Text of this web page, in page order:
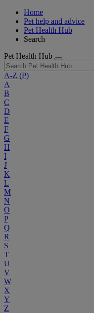
Home
Pet help and advice
Pet Health Hub
Search
Pet Health Hub
A-Z (P)
A
B
C
D
E
F
G
H
I
J
K
L
M
N
O
P
Q
R
S
T
U
V
W
X
Y
Z